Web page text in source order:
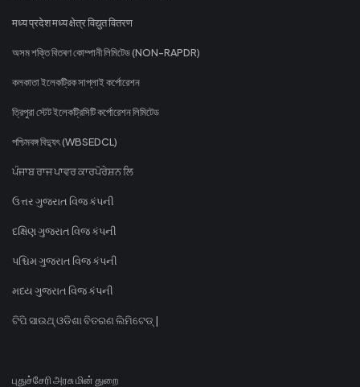
मध्य प्रदेश मध्य क्षेत्र विद्युत वितरण
অসম শক্তি বিতৰণ কোম্পানী লিমিটেড (NON-RAPDR)
কলকাতা ইলেকট্রিক সাপ্লাই কর্পোরেশন
ত্রিপুরা স্টেট ইলেকট্রিসিটি কর্পোরেশন লিমিটেড
পশ্চিমবঙ্গ বিদ্যুৎ (WBSEDCL)
ਪੰਜਾਬ ਰਾਜ ਪਾਵਰ ਕਾਰਪੋਰੇਸ਼ਨ ਲਿ
ઉત્તર ગુજરાત વિજ કંપની
દક્ષિણ ગુજરાત વિજ કંપની
પશ્ચિમ ગુજરાત વિજ કંપની
મધ્ય ગુજરાત વિજ કંપની
ଟିପି ସାଉଥ୍ ଓଡିଶା ବିତରଣ ଲିମିଟେଡ୍ |
புதுச்சேரி அரசு மின் துறை